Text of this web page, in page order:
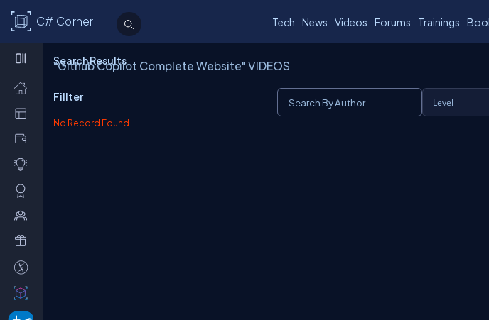
C# Corner Tech News Videos Forums Trainings
Search Results
"Github Copilot Complete Website" VIDEOS
Fillter
No Record Found.